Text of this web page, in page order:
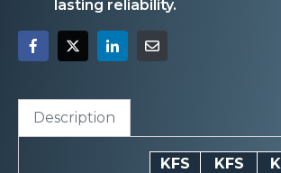
lasting reliability.
Description
KFS
KFS